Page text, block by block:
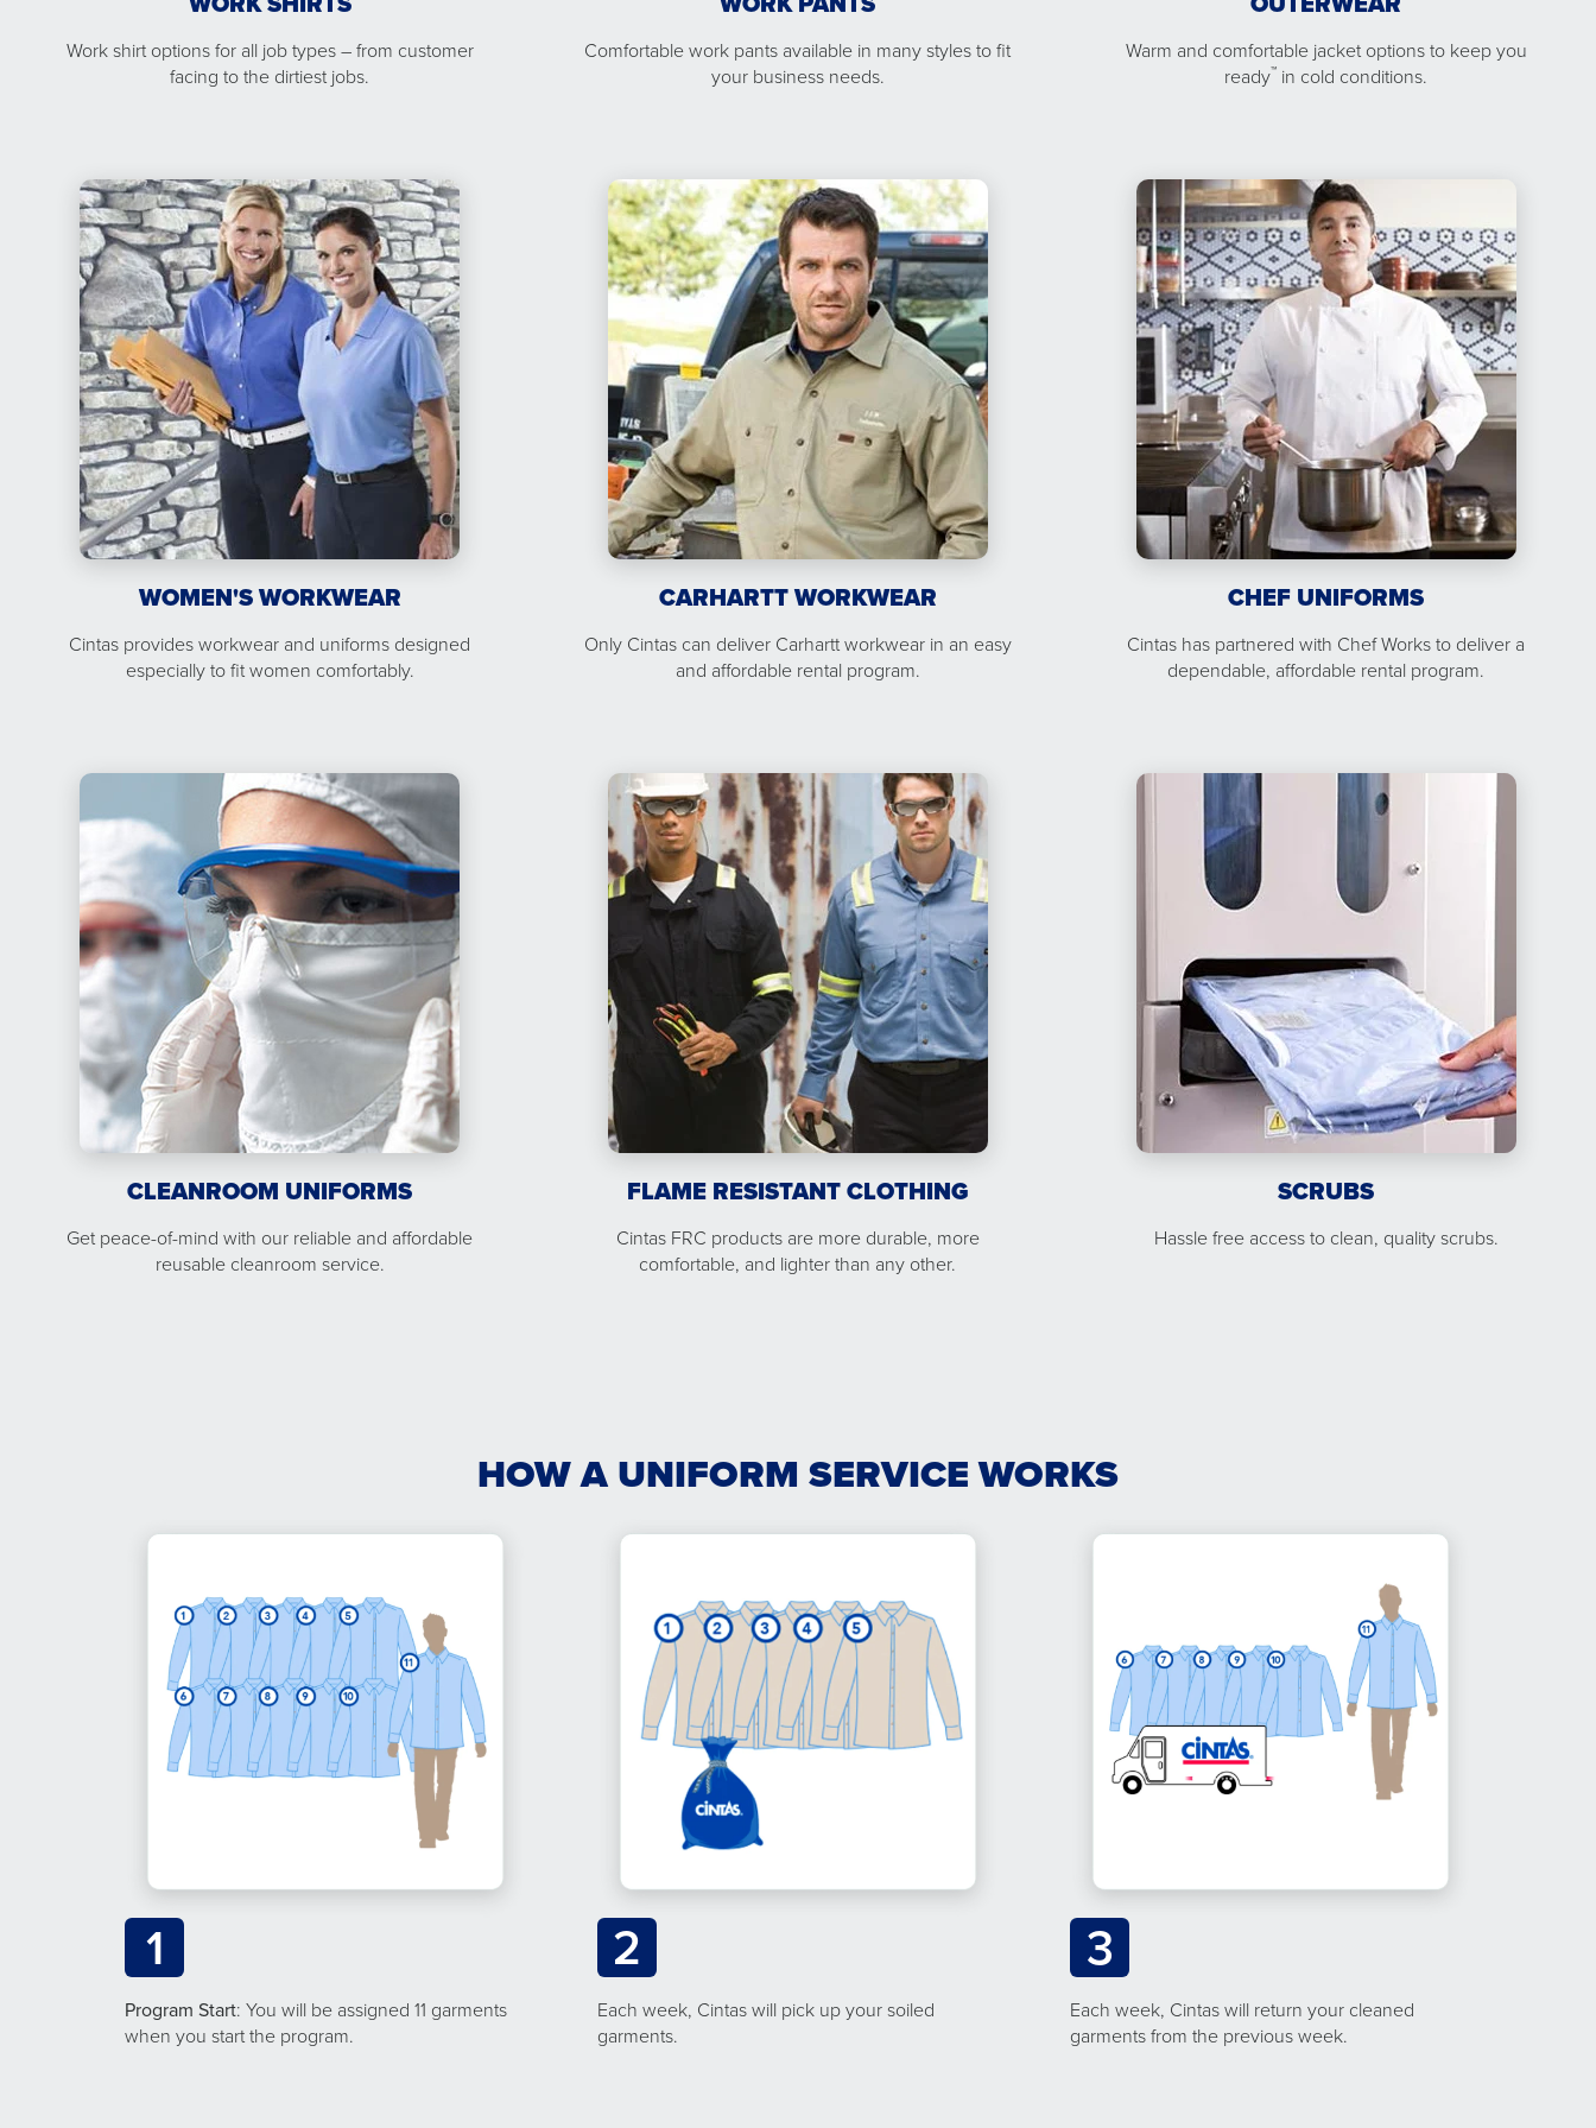
Work shirt options for all job types – from customer
facing to the dirtiest jobs.
Comfortable work pants available in many styles to fit
your business needs.
Warm and comfortable jacket options to keep you
ready™ in cold conditions.
WOMEN'S WORKWEAR
Cintas provides workwear and uniforms designed
especially to fit women comfortably.
CARHARTT WORKWEAR
Only Cintas can deliver Carhartt workwear in an easy
and affordable rental program.
CHEF UNIFORMS
Cintas has partnered with Chef Works to deliver a
dependable, affordable rental program.
CLEANROOM UNIFORMS
Get peace-of-mind with our reliable and affordable
reusable cleanroom service.
FLAME RESISTANT CLOTHING
Cintas FRC products are more durable, more
comfortable, and lighter than any other.
SCRUBS
Hassle free access to clean, quality scrubs.
HOW A UNIFORM SERVICE WORKS
1
Program Start: You will be assigned 11 garments
when you start the program.
2
Each week, Cintas will pick up your soiled
garments.
3
Each week, Cintas will return your cleaned
garments from the previous week.